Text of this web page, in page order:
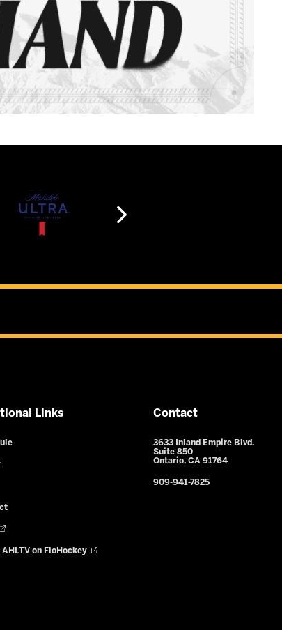
Links
AHLTV on FloHockey
Contact
3633 Inland Empire Blvd.
Suite 850
Ontario, CA 91764
909-941-7825